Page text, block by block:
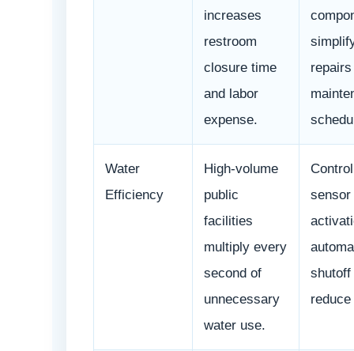
increases
restroom
closure time
and labor
expense.
Water
Efficiency
High-volume
public
facilities
multiply every
second of
unnecessary
water use.
sensor
shutoff